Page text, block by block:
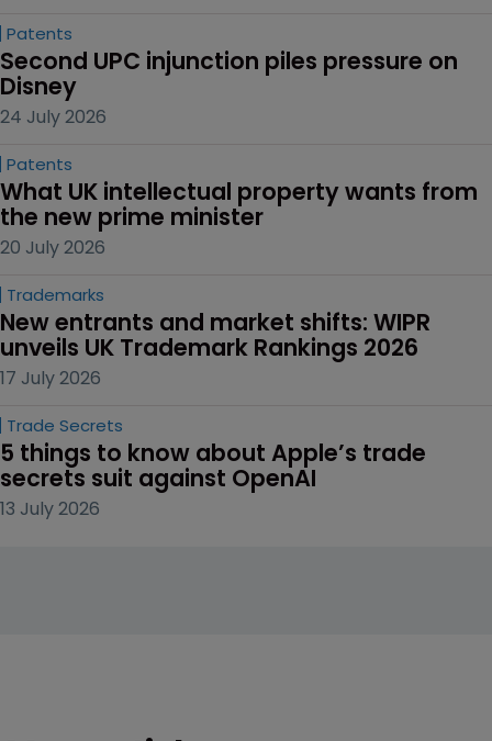
Patents
Second UPC injunction piles pressure on
Disney
24 July 2026
Patents
What UK intellectual property wants from
the new prime minister
20 July 2026
Trademarks
New entrants and market shifts: WIPR
unveils UK Trademark Rankings 2026
17 July 2026
Trade Secrets
5 things to know about Apple’s trade
secrets suit against OpenAI
13 July 2026